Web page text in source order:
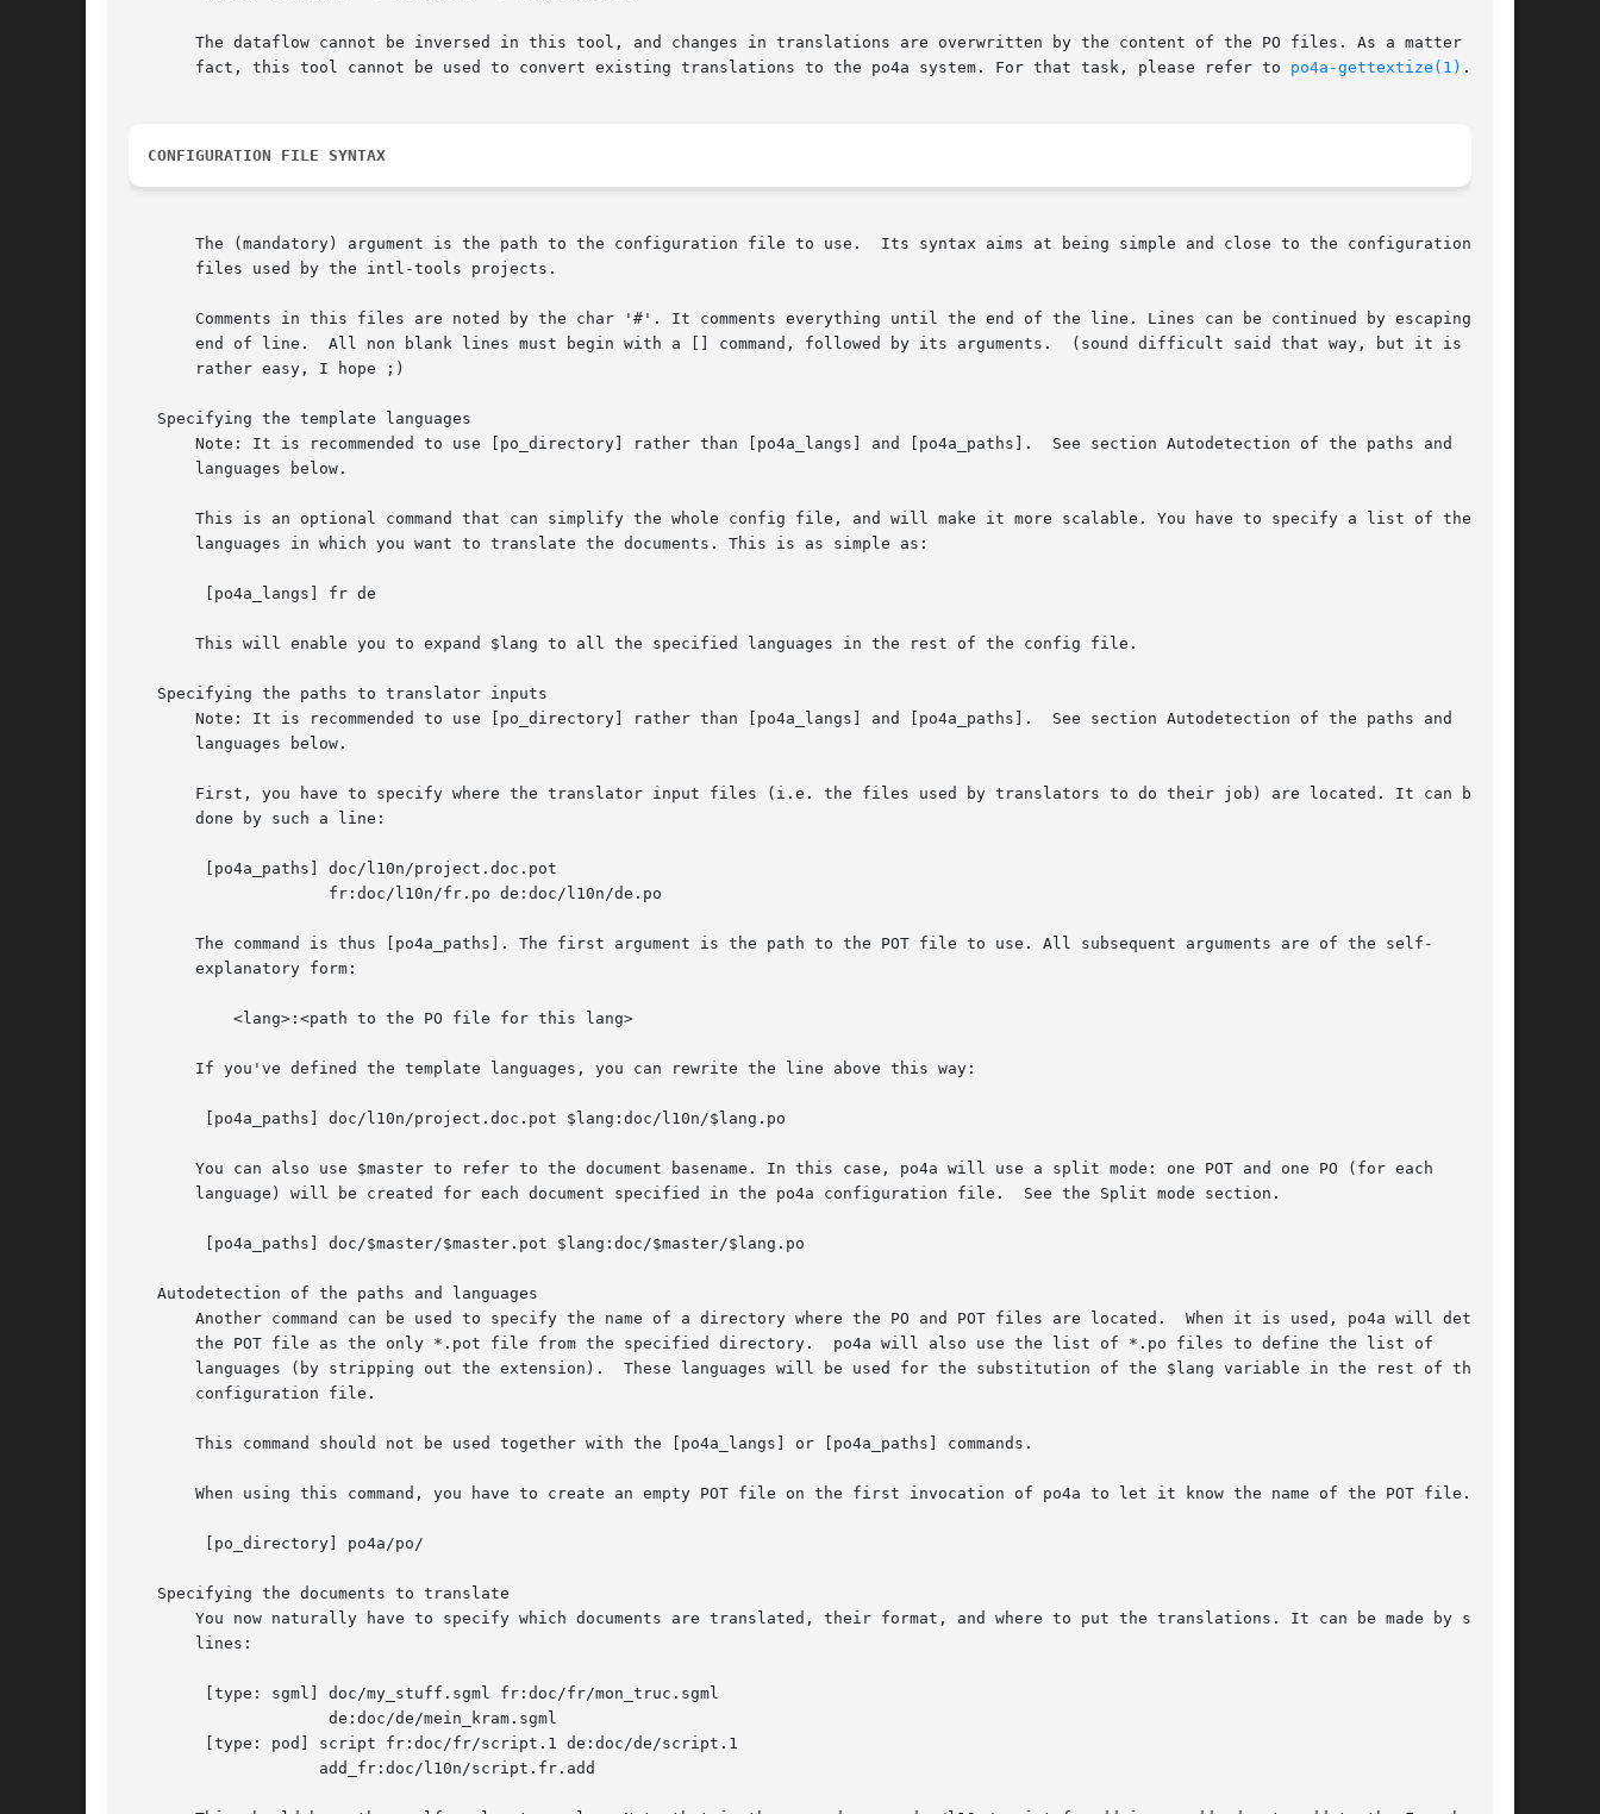
       The dataflow cannot be inversed in this tool, and changes in translations are overwritten by the content of the PO files. As a matter of
       fact, this tool cannot be used to convert existing translations to the po4a system. For that task, please refer to
po4a-gettextize(1) .
CONFIGURATION FILE SYNTAX
       The (mandatory) argument is the path to the configuration file to use.  Its syntax aims at being simple and close to the configuration
       files used by the intl-tools projects.
       Comments in this files are noted by the char '#'. It comments everything until the end of the line. Lines can be continued by escaping the
       end of line.  All non blank lines must begin with a [] command, followed by its arguments.  (sound difficult said that way, but it is
       rather easy, I hope ;)
   Specifying the template languages
       Note: It is recommended to use [po_directory] rather than [po4a_langs] and [po4a_paths].  See section Autodetection of the paths and
       languages below.
       This is an optional command that can simplify the whole config file, and will make it more scalable. You have to specify a list of the
       languages in which you want to translate the documents. This is as simple as:
       This will enable you to expand $lang to all the specified languages in the rest of the config file.
   Specifying the paths to translator inputs
       Note: It is recommended to use [po_directory] rather than [po4a_langs] and [po4a_paths].  See section Autodetection of the paths and
       languages below.
       First, you have to specify where the translator input files (i.e. the files used by translators to do their job) are located. It can be
       done by such a line:
       The command is thus [po4a_paths]. The first argument is the path to the POT file to use. All subsequent arguments are of the self-
       explanatory form:
       If you've defined the template languages, you can rewrite the line above this way:
       You can also use $master to refer to the document basename. In this case, po4a will use a split mode: one POT and one PO (for each
       language) will be created for each document specified in the po4a configuration file.  See the Split mode section.
   Autodetection of the paths and languages
       Another command can be used to specify the name of a directory where the PO and POT files are located.  When it is used, po4a will detect
       the POT file as the only *.pot file from the specified directory.  po4a will also use the list of *.po files to define the list of
       languages (by stripping out the extension).  These languages will be used for the substitution of the $lang variable in the rest of the
       configuration file.
       This command should not be used together with the [po4a_langs] or [po4a_paths] commands.
       When using this command, you have to create an empty POT file on the first invocation of po4a to let it know the name of the POT file.
   Specifying the documents to translate
       You now naturally have to specify which documents are translated, their format, and where to put the translations. It can be made by such
       lines: